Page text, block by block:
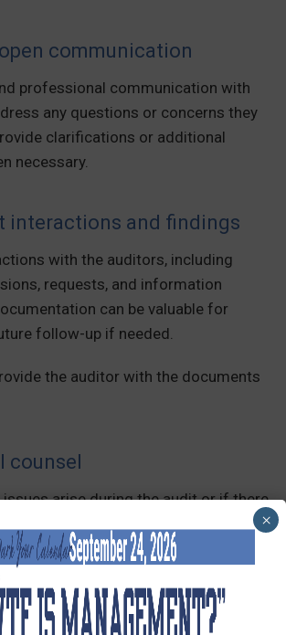
communication
professional communication with
any questions or concerns they
clarifications or additional
necessary.
interactions and findings
with the auditors, including
requests, and information
can be valuable for
follow-up if needed.
the auditor with the documents
counsel
arise during the audit or if there
potential violations, seek legal
guidance and representation.
DOL audit may have specific
processes, so it is essential to
×